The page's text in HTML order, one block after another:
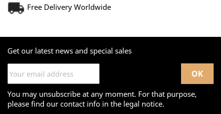
Free Delivery Worldwide
Get our latest news and special sales
You may unsubscribe at any moment. For that purpose,
please find our contact info in the legal notice.